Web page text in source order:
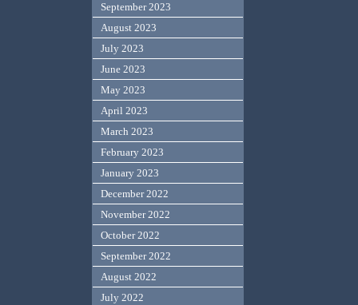
September 2023
August 2023
July 2023
June 2023
May 2023
April 2023
March 2023
February 2023
January 2023
December 2022
November 2022
October 2022
September 2022
August 2022
July 2022